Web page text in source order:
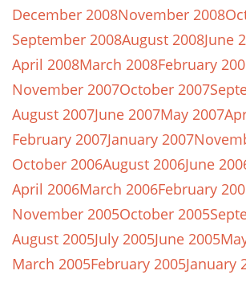
December 2008November 2008
September 2008August 2008June
April 2008March 2008February
November 2007October 2007
August 2007June 2007May 2007
February 2007January 2007
October 2006August 2006June
April 2006March 2006February
November 2005October 2005
August 2005July 2005June 2005
March 2005February 2005January